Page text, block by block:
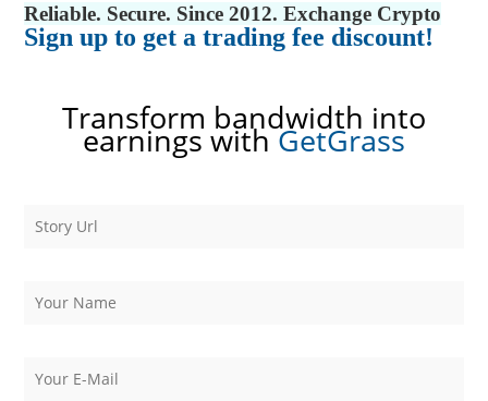
Reliable. Secure. Since 2012. Exchange Crypto
Sign up to get a trading fee discount!
Transform bandwidth into
earnings withGetGrass